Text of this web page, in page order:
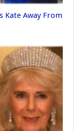
Kate Away From